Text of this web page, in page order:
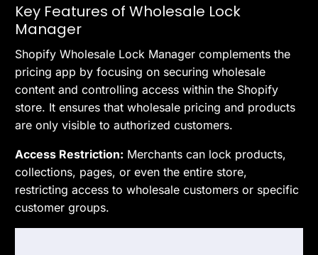
Key Features of Wholesale Lock
Manager
Shopify Wholesale Lock Manager complements the
pricing app by focusing on securing wholesale
content and controlling access within the Shopify
store. It ensures that wholesale pricing and products
are only visible to authorized customers.
Access Restriction: Merchants can lock products,
collections, pages, or even the entire store,
restricting access to wholesale customers or specific
customer groups.